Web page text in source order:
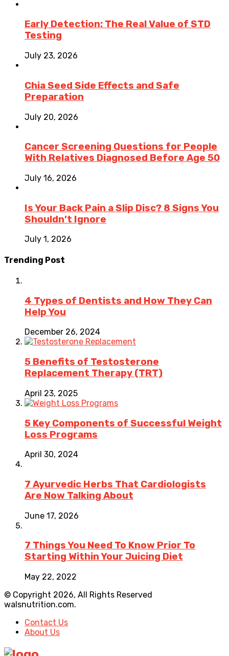
Early Detection: The Real Value of STD
Testing
July 23, 2026
Chia Seed Side Effects and Safe
Preparation
July 20, 2026
Cancer Screening Questions for People
With Relatives Diagnosed Before Age 50
July 16, 2026
Is Your Back Pain a Slip Disc? 8 Signs You
Shouldn’t Ignore
July 1, 2026
Trending Post
4 Types of Dentists and How They Can
Help You
December 26, 2024
5 Benefits of Testosterone
Replacement Therapy (TRT)
April 23, 2025
5 Key Components of Successful Weight
Loss Programs
April 30, 2024
7 Ayurvedic Herbs That Cardiologists
Are Now Talking About
June 17, 2026
7 Things You Need To Know Prior To
Starting Within Your Juicing Diet
May 22, 2022
© Copyright 2026, All Rights Reserved
walsnutrition.com.
Contact Us
About Us